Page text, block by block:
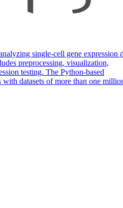
single-cell gene expression
preprocessing, visualization,
testing. The Python-based
datasets of more than one